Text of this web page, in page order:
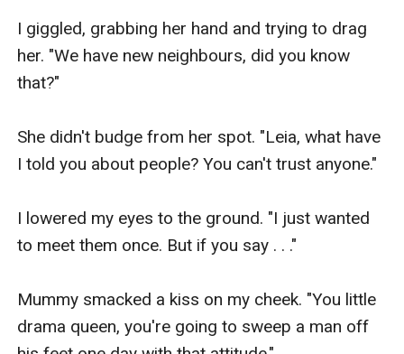
I giggled, grabbing her hand and trying to drag
her. "We have new neighbours, did you know
that?"
She didn't budge from her spot. "Leia, what have
I told you about people? You can't trust anyone."
I lowered my eyes to the ground. "I just wanted
to meet them once. But if you say . . ."
Mummy smacked a kiss on my cheek. "You little
drama queen, you're going to sweep a man off